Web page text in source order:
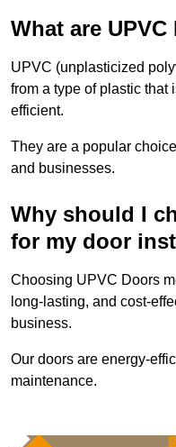
What are UPVC
UPVC (unplasticized
from a type of plastic that
efficient.
They are a popular
and businesses.
Why should I
for my door
Choosing UPVC Doors
long-lasting, and cost-
business.
Our doors are energy-
maintenance.